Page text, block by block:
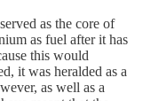
as the core of
as fuel after it has
this would
it was heralded as a
as well as a